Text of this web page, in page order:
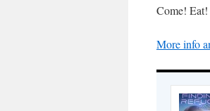
Come!
More info